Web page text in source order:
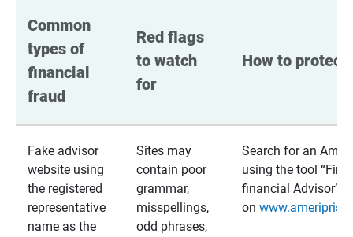
Common
types of
financial
fraud
Red flags
to watch
for
How to protect
Fake advisor
website using
the registered
representative
name as the
Sites may
contain poor
grammar,
misspellings,
odd phrases,
Search for an
using the tool
financial Advisor”
on